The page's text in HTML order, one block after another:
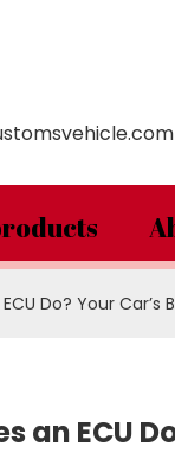
Do? Your Car’s
an ECU